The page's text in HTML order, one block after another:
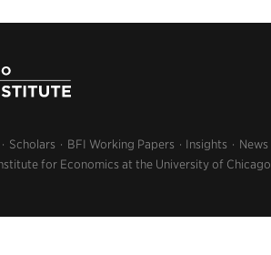
Scholars BFI Working Papers Insights News
for Economics at the University of Chicago